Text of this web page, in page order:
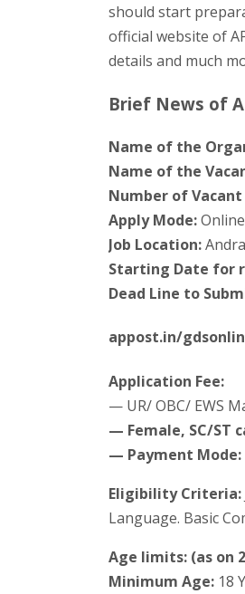
should start
official website of
details and much
Brief News of
Name of the
Name of the
Number of Vacant
Apply Mode:Online
Job Location:
Starting Date for
Dead Line to
appost.in/
Application Fee:
— UR/ OBC/ EWS
— Female, SC/ST
— Payment Mode:
Eligibility Criteria:
Language. Basic
Age limits: (as on
Minimum Age: 18